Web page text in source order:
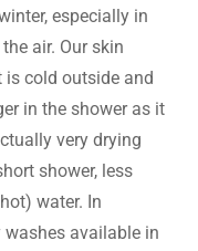
especially in
air. Our skin
is cold outside and
in the shower as it
very drying
shower, less
water. In
washes available in